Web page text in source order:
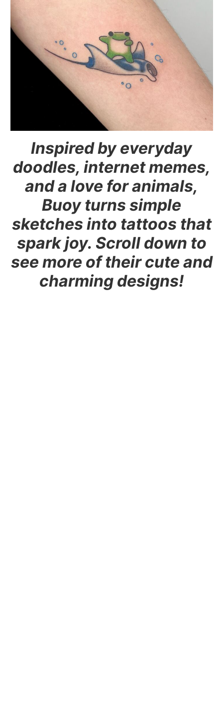
Inspired by everyday
doodles, internet memes,
and a love for animals,
Buoy turns simple
sketches into tattoos that
spark joy. Scroll down to
see more of their cute and
charming designs!